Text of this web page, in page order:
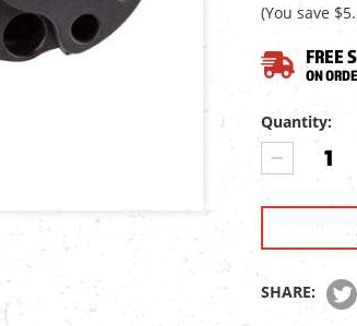
(You save
FREE
ON
Current
Stock:
Quantity:
DECREASE
QUANTITY
ALPHA
MAGAZINE,
.22
SHARE: